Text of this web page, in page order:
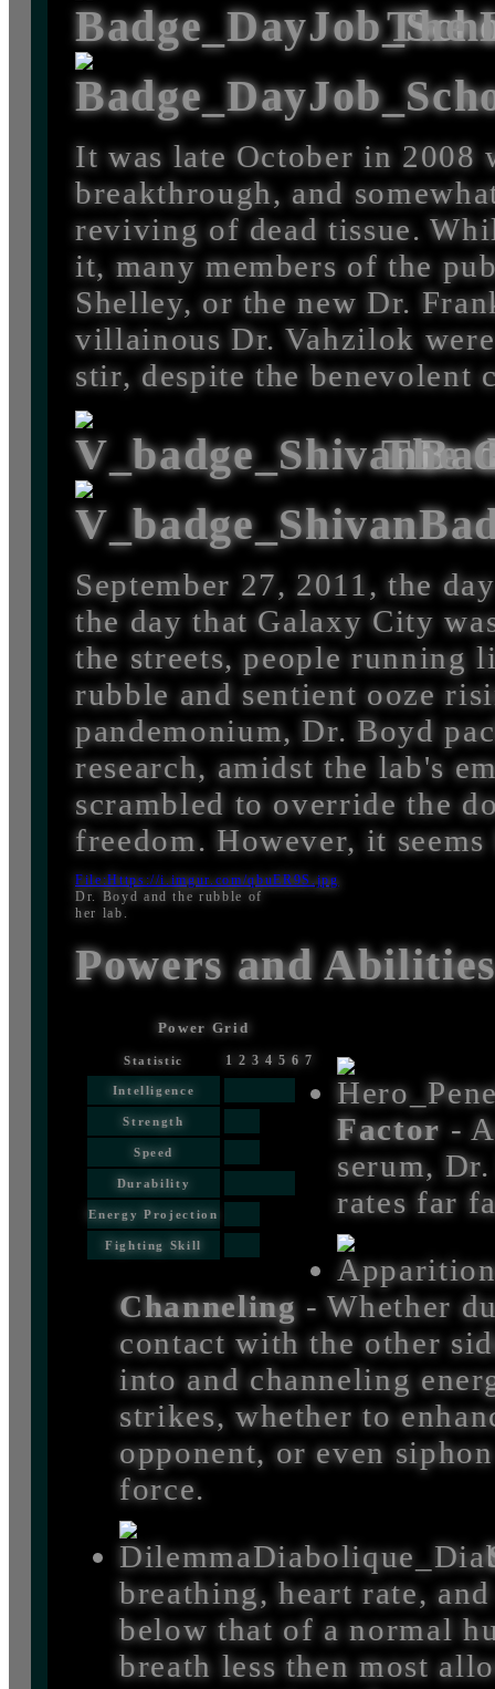
The
It was late October in 2008
breakthrough, and
reviving of dead tissue.
it, many members of the
Shelley, or the new Dr.
villainous Dr. Vahzilok
stir, despite the benevolent
The
September 27, 2011, the
the day that Galaxy City
the streets, people running
rubble and sentient ooze
pandemonium, Dr. Boyd
research, amidst the lab's
scrambled to override the
freedom. However, it
File:Https://i.imgur.com/qbuER9S.jpg
Dr. Boyd and the rubble of
her lab.
Powers and
Power Grid
Statistic 1 2 3 4 5 6 7
Intelligence
Strength
Speed
Durability
Energy Projection
Fighting Skill
Factor -
serum,
rates far
Channeling- Whether
contact with the other
into and channeling
strikes, whether to
opponent, or even
force.
breathing, heart rate,
below that of a normal
breath less then most